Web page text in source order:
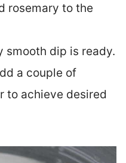
rosemary to the
smooth dip is ready.
a couple of
to achieve desired